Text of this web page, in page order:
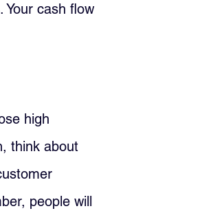
cash flow
high
think about
people will